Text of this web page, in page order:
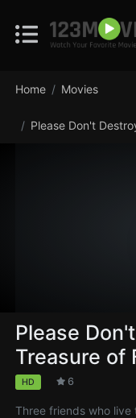
Home Movies
Please Don't
Please
Treasure of
HD 6
Three friends who